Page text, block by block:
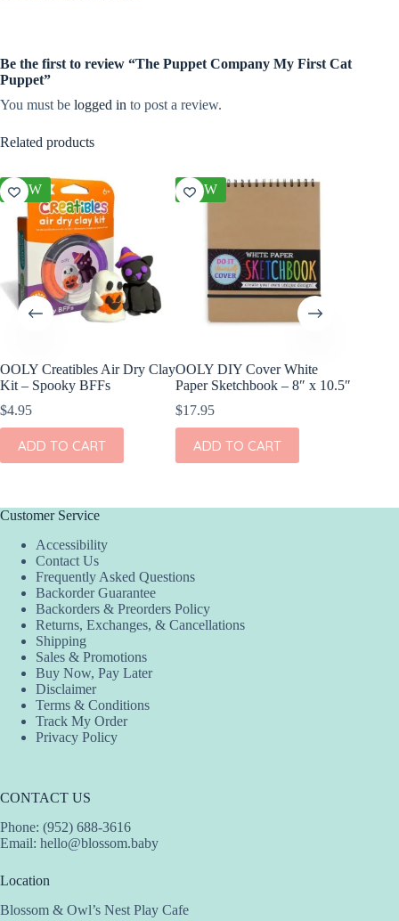
Be the first to review “The Puppet Company My First Cat
Puppet”
You must be logged in to post a review.
Related products
NEW
OOLY Creatibles Air Dry Clay
Kit – Spooky BFFs
$4.95
ADD TO CART
NEW
OOLY DIY Cover White
Paper Sketchbook – 8″ x 10.5″
$17.95
ADD TO CART
Customer Service
Accessibility
Contact Us
Frequently Asked Questions
Backorder Guarantee
Backorders & Preorders Policy
Returns, Exchanges, & Cancellations
Shipping
Sales & Promotions
Buy Now, Pay Later
Disclaimer
Terms & Conditions
Track My Order
Privacy Policy
CONTACT US
Phone: (952) 688-3616
Email: hello@blossom.baby
Location
Blossom & Owl’s Nest Play Cafe